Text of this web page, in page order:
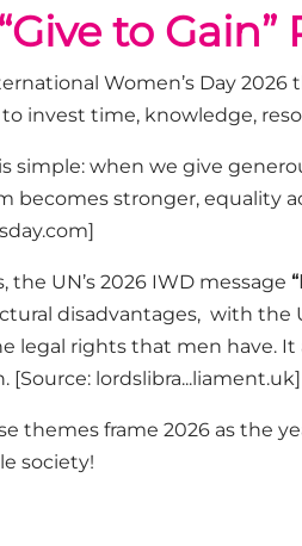
to Gain”
Women’s Day 2026
invest time, knowledge,
simple: when we give
becomes stronger, equality
the UN’s 2026 IWD message
disadvantages, with the
legal rights that men have.
[Source: lordslibra...liament.uk]
themes frame 2026 as the
society!